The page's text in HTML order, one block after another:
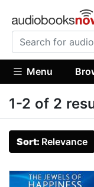
Menu
1-2 of 2
Sort: Relevance